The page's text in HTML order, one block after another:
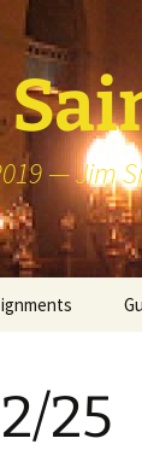
— Jim
Presentation
25